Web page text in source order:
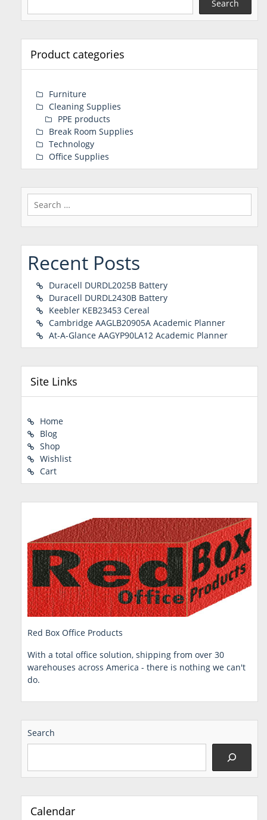
Search
Product categories
Furniture
Cleaning Supplies
PPE products
Break Room Supplies
Technology
Office Supplies
Search
for:
Recent Posts
Duracell DURDL2025B Battery
Duracell DURDL2430B Battery
Keebler KEB23453 Cereal
Cambridge AAGLB20905A Academic Planner
At-A-Glance AAGYP90LA12 Academic Planner
Site Links
Home
Blog
Shop
Wishlist
Cart
Red Box Office Products
With a total office solution, shipping from over 30
warehouses across America - there is nothing we can't
do.
Search
Calendar